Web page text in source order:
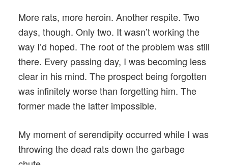
More rats, more heroin. Another respite. Two
days, though. Only two. It wasn’t working the
way I’d hoped. The root of the problem was still
there. Every passing day, I was becoming less
clear in his mind. The prospect being forgotten
was infinitely worse than forgetting him. The
former made the latter impossible.
My moment of serendipity occurred while I was
throwing the dead rats down the garbage